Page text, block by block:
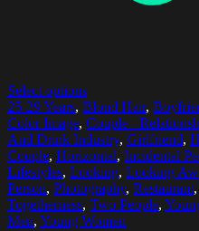
Select options
25-29 Years, Blond Hair,
Color Image, Couple -
And Drink Industry, Girlfriend,
Couple, Horizontal, Incidental
Lifestyles, Looking, Looking
Person, Photography, Restaurant,
Togetherness, Two People,
Men, Young Women